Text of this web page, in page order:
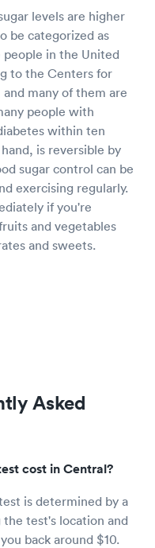
levels are higher
be categorized as
in the United
to the Centers for
many of them are
people with
within ten
is reversible by
sugar control can be
exercising regularly.
if you're
and vegetables
and sweets.
Asked
cost in Central?
is determined by a
test's location and
back around $10.